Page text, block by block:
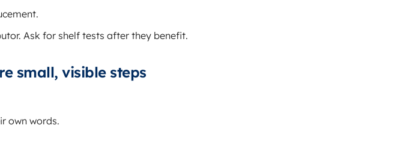
Ask for shelf tests after they benefit.
small, visible steps
own words.